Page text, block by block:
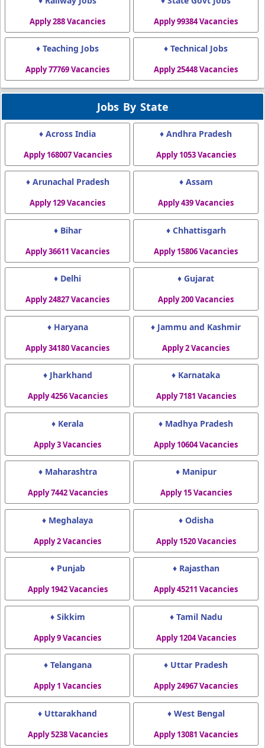
Apply 288 Vacancies Apply 99384 Vacancies
♦ Teaching Jobs
Apply 77769 Vacancies
♦ Technical Jobs
Apply 25448 Vacancies
Jobs By State
♦ Across India
Apply 168007 Vacancies
♦ Andhra Pradesh
Apply 1053 Vacancies
♦ Arunachal Pradesh
Apply 129 Vacancies
♦ Assam
Apply 439 Vacancies
♦ Bihar
Apply 36611 Vacancies
♦ Chhattisgarh
Apply 15806 Vacancies
♦ Delhi
Apply 24827 Vacancies
♦ Gujarat
Apply 200 Vacancies
♦ Haryana
Apply 34180 Vacancies
♦ Jammu and Kashmir
Apply 2 Vacancies
♦ Jharkhand
Apply 4256 Vacancies
♦ Karnataka
Apply 7181 Vacancies
♦ Kerala
Apply 3 Vacancies
♦ Madhya Pradesh
Apply 10604 Vacancies
♦ Maharashtra
Apply 7442 Vacancies
♦ Manipur
Apply 15 Vacancies
♦ Meghalaya
Apply 2 Vacancies
♦ Odisha
Apply 1520 Vacancies
♦ Punjab
Apply 1942 Vacancies
♦ Rajasthan
Apply 45211 Vacancies
♦ Sikkim
Apply 9 Vacancies
♦ Tamil Nadu
Apply 1204 Vacancies
♦ Telangana
Apply 1 Vacancies
♦ Uttar Pradesh
Apply 24967 Vacancies
♦ Uttarakhand
Apply 5238 Vacancies
♦ West Bengal
Apply 13081 Vacancies